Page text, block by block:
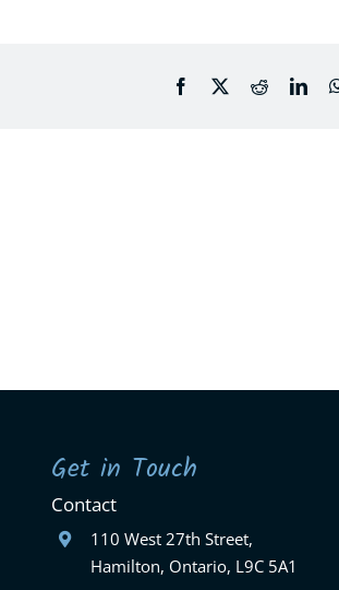
Facebook
X Reddit
Get in Touch
Contact
110 West 27th Street,
Hamilton, Ontario, L9C 5A1